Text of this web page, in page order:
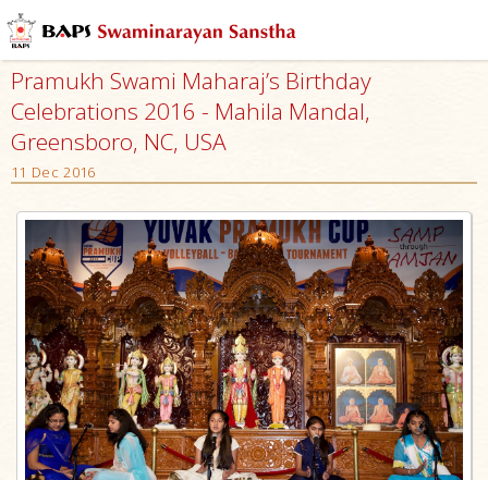
Pramukh Swami Maharaj’s Birthday
Celebrations 2016 - Mahila Mandal,
Greensboro, NC, USA
11 Dec 2016